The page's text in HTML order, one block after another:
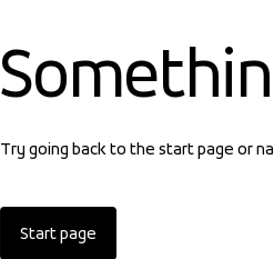
Try going back to the start page or
Start page